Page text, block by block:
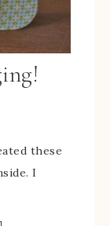
these
I